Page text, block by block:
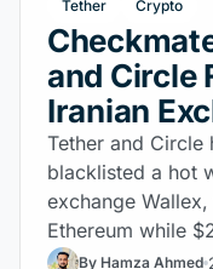
Tether Crypto
and Circle
Iranian
Tether and Circle
blacklisted a hot
exchange
Ethereum while
BSC after a
By Hamza Ahmed